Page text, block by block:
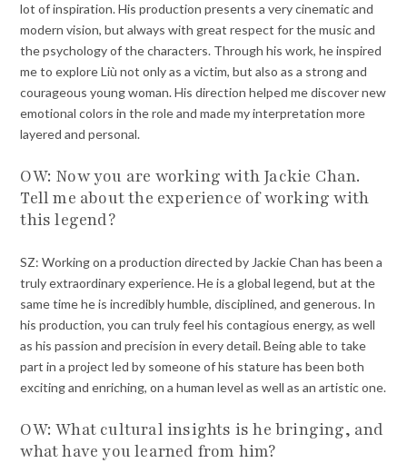
lot of inspiration. His production presents a very cinematic and
modern vision, but always with great respect for the music and
the psychology of the characters. Through his work, he inspired
me to explore Liù not only as a victim, but also as a strong and
courageous young woman. His direction helped me discover new
emotional colors in the role and made my interpretation more
layered and personal.
OW: Now you are working with Jackie Chan.
Tell me about the experience of working with
this legend?
SZ: Working on a production directed by Jackie Chan has been a
truly extraordinary experience. He is a global legend, but at the
same time he is incredibly humble, disciplined, and generous. In
his production, you can truly feel his contagious energy, as well
as his passion and precision in every detail. Being able to take
part in a project led by someone of his stature has been both
exciting and enriching, on a human level as well as an artistic one.
OW: What cultural insights is he bringing, and
what have you learned from him?